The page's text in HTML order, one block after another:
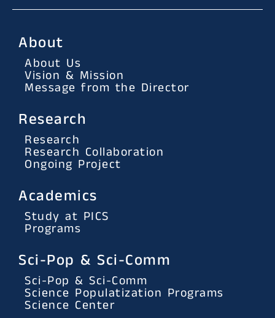
About
About Us
Vision & Mission
Message from the Director
Research
Research
Research Collaboration
Ongoing Project
Academics
Study at PICS
Programs
Sci-Pop & Sci-Comm
Sci-Pop & Sci-Comm
Science Populatization Programs
Science Center